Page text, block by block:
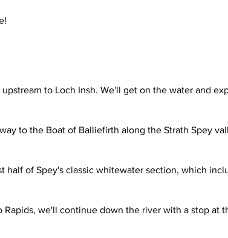
to Loch Insh. We'll get on the water and
to the Boat of Balliefirth along the Strath Spey
of Spey's classic whitewater section, which
we'll continue down the river with a stop